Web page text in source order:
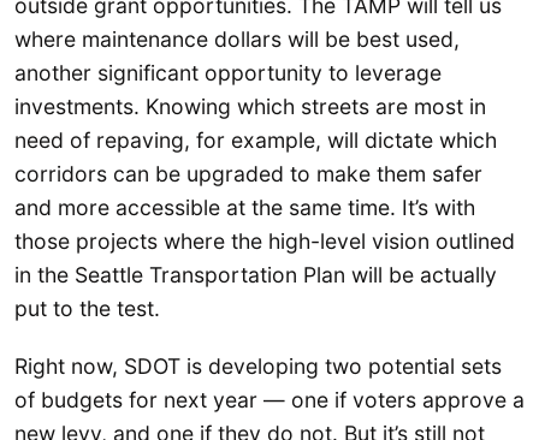
outside grant opportunities. The TAMP will tell us
where maintenance dollars will be best used,
another significant opportunity to leverage
investments. Knowing which streets are most in
need of repaving, for example, will dictate which
corridors can be upgraded to make them safer
and more accessible at the same time. It’s with
those projects where the high-level vision outlined
in the Seattle Transportation Plan will be actually
put to the test.
Right now, SDOT is developing two potential sets
of budgets for next year — one if voters approve a
new levy, and one if they do not. But it’s still not